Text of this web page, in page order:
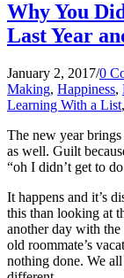
Why You
Last Year
January 2, 2017/0
Making, Happiness,
Learning With a List,
The new year
as well. Guilt
“oh I didn’t get to
It happens and it’s
this than looking at
another day with
old roommate’s
nothing done. We